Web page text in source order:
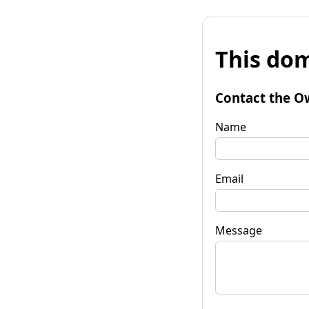
This
Contact the
Name
Email
Message